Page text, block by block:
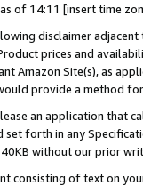
of 14:11 [insert time
disclaimer
prices and
Amazon Site(s), as
provide a method
an application that
set forth in any
40KB without our prior
consisting of text on